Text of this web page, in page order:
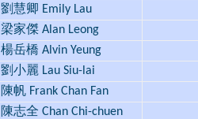
劉慧卿 Emily Lau
梁家傑 Alan Leong
楊岳橋 Alvin Yeung
劉小麗 Lau Siu-lai
陳帆 Frank Chan Fan
陳志全 Chan Chi-chuen